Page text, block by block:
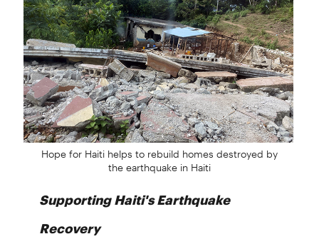
Hope for Haiti helps to rebuild homes destroyed by
the earthquake in Haiti
Supporting Haiti's Earthquake
Recovery